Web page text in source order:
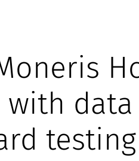
with